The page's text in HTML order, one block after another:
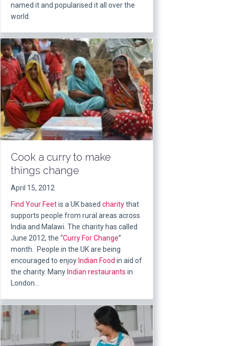
named it and popularised it all over the
world.
Cook a curry to make
things change
April 15, 2012
Find Your Feetis a UK based charitythat
supports people from rural areas across
India and Malawi. The charity has called
June 2012, the “Curry For Change”
month. People in the UK are being
encouraged to enjoyIndian Food in aid of
the charity. ManyIndian restaurants in
London…